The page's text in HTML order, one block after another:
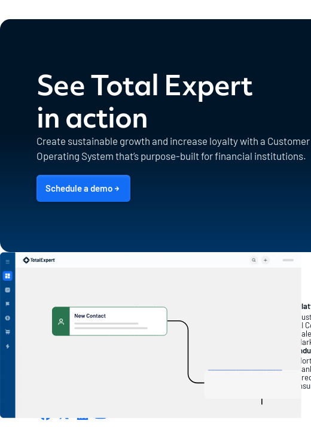
See Total Expert
in action
Create sustainable growth and increase loyalty with a Customer
Operating System that’s purpose-built for financial institutions.
Schedule a demo
AI